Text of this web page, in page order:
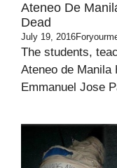
Ateneo De
Dead
July 19, 2016
The students,
Ateneo de
Emmanuel Jose